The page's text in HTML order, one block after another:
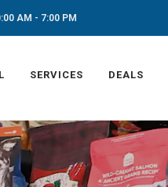
AM - 7:00 PM
SERVICES DEALS